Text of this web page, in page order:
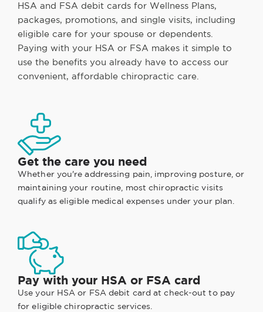
HSA and FSA debit cards for Wellness Plans,
packages, promotions, and single visits, including
eligible care for your spouse or dependents.
Paying with your HSA or FSA makes it simple to
use the benefits you already have to access our
convenient, affordable chiropractic care.
Get the care you need
Whether you're addressing pain, improving posture, or
maintaining your routine, most chiropractic visits
qualify as eligible medical expenses under your plan.
Pay with your HSA or FSA card
Use your HSA or FSA debit card at check-out to pay
for eligible chiropractic services.